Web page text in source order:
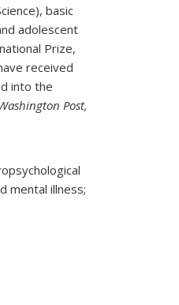
basic
adolescent
Prize,
received
into the
Post,
mental illness;